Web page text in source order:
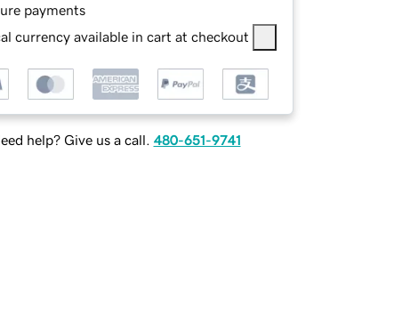
payments
currency available in cart at checkout
help? Give us a call. 480-651-9741